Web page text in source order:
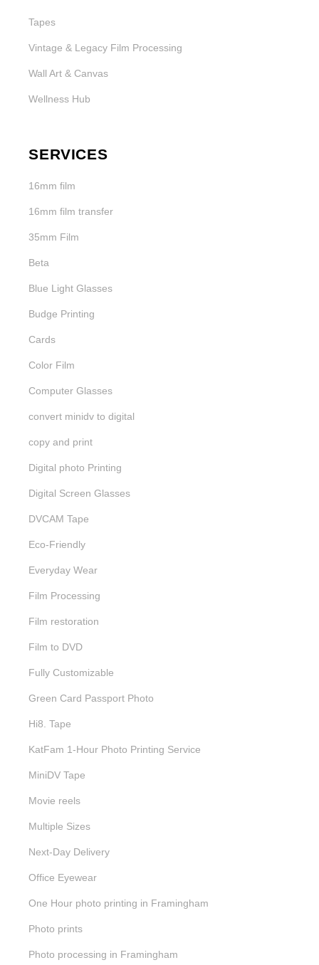
Tapes
Vintage & Legacy Film Processing
Wall Art & Canvas
Wellness Hub
SERVICES
16mm film
16mm film transfer
35mm Film
Beta
Blue Light Glasses
Budge Printing
Cards
Color Film
Computer Glasses
convert minidv to digital
copy and print
Digital photo Printing
Digital Screen Glasses
DVCAM Tape
Eco-Friendly
Everyday Wear
Film Processing
Film restoration
Film to DVD
Fully Customizable
Green Card Passport Photo
Hi8. Tape
KatFam 1-Hour Photo Printing Service
MiniDV Tape
Movie reels
Multiple Sizes
Next-Day Delivery
Office Eyewear
One Hour photo printing in Framingham
Photo prints
Photo processing in Framingham